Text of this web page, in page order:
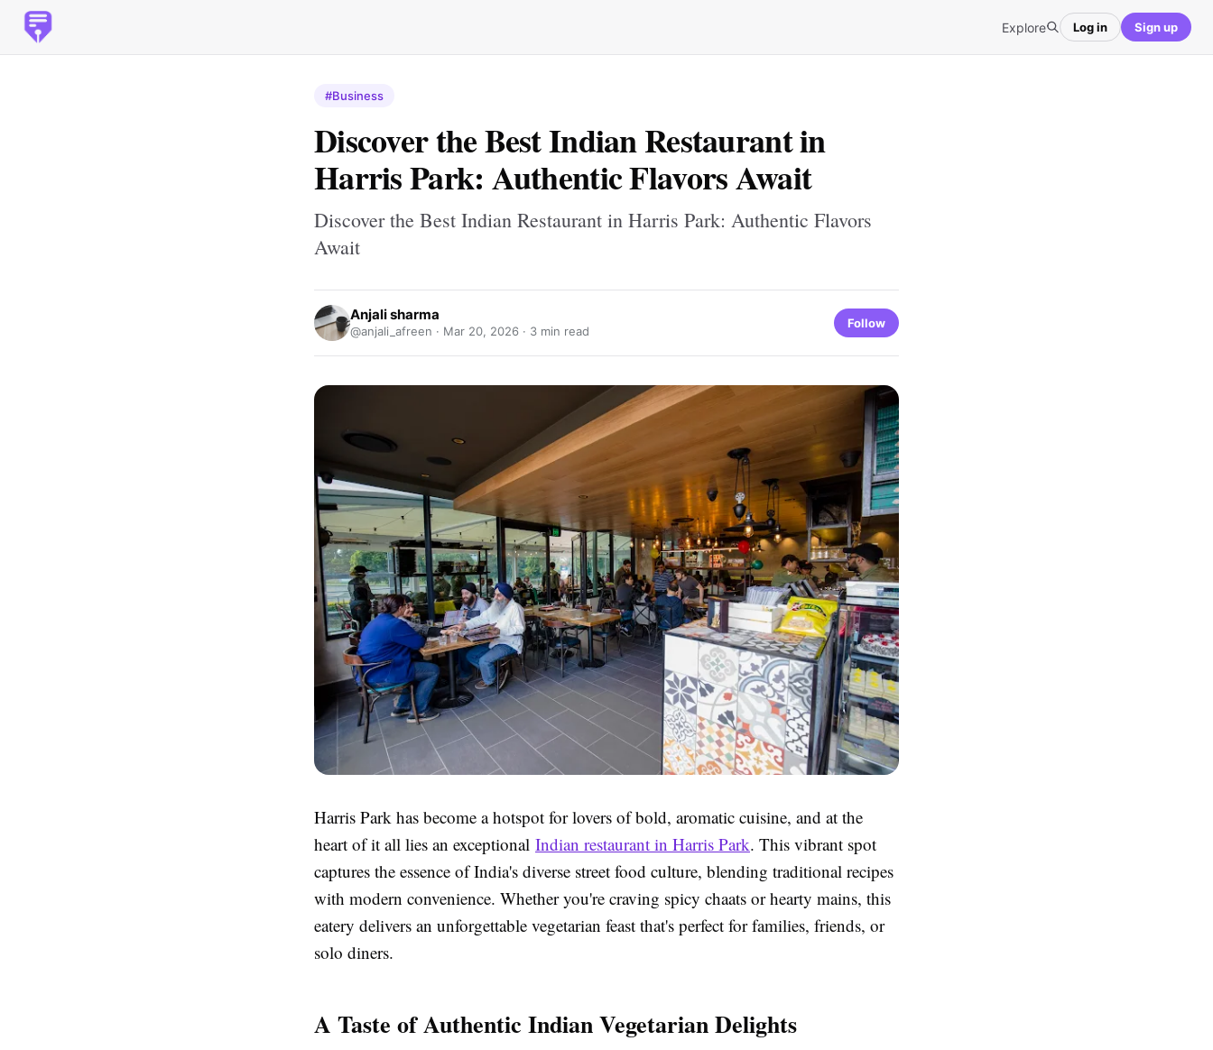
Explore Log in Sign up
#Business
Discover the Best Indian Restaurant in
Harris Park: Authentic Flavors Await
Discover the Best Indian Restaurant in Harris Park: Authentic Flavors
Await
Anjali sharma
@anjali_afreen · Mar 20, 2026 · 3 min read
Follow
Harris Park has become a hotspot for lovers of bold, aromatic cuisine, and at the
heart of it all lies an exceptional Indian restaurant in Harris Park. This vibrant spot
captures the essence of India's diverse street food culture, blending traditional recipes
with modern convenience. Whether you're craving spicy chaats or hearty mains, this
eatery delivers an unforgettable vegetarian feast that's perfect for families, friends, or
solo diners.
A Taste of Authentic Indian Vegetarian Delights